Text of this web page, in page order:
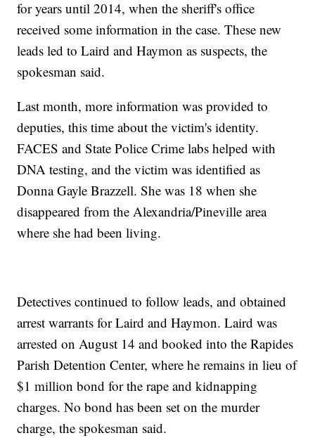
for years until 2014, when the sheriff's office
received some information in the case. These new
leads led to Laird and Haymon as suspects, the
spokesman said.
Last month, more information was provided to
deputies, this time about the victim's identity.
FACES and State Police Crime labs helped with
DNA testing, and the victim was identified as
Donna Gayle Brazzell. She was 18 when she
disappeared from the Alexandria/Pineville area
where she had been living.
Detectives continued to follow leads, and obtained
arrest warrants for Laird and Haymon. Laird was
arrested on August 14 and booked into the Rapides
Parish Detention Center, where he remains in lieu of
$1 million bond for the rape and kidnapping
charges. No bond has been set on the murder
charge, the spokesman said.